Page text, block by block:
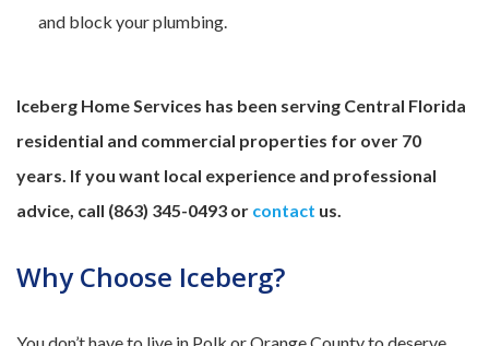
and block your plumbing.
Iceberg Home Services has been serving Central Florida
residential and commercial properties for over 70
years. If you want local experience and professional
advice, call (863) 345-0493 or contact us.
Why Choose Iceberg?